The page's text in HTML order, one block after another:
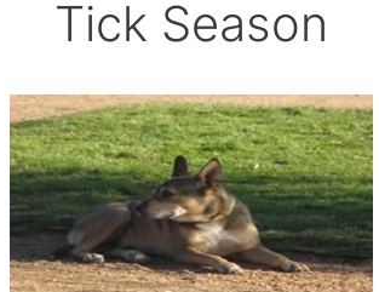
Tick Season